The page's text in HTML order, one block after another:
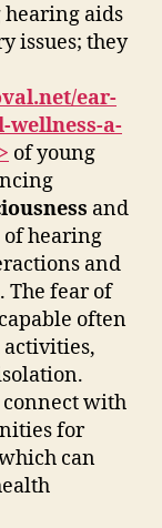
hearing aids
issues; they
ear-
a-
of young
and
hearing
and
The fear of
often
connect with
for
can